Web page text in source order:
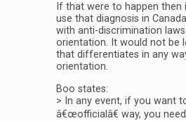
If that were to happen
use that diagnosis in
with anti-discrimination
orientation. It would not be
that differentiates in any
orientation.
Boo states:
> In any event, if you want
â€œofficialâ€ way, you